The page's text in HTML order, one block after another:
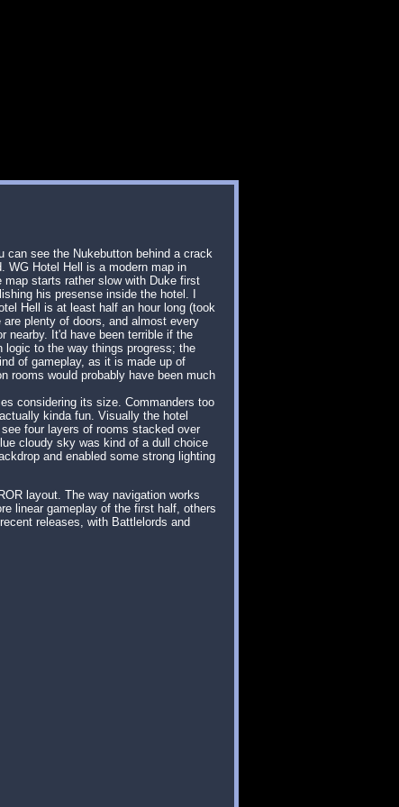
can see the Nukebutton behind a crack
WG Hotel Hell is a modern map in
starts rather slow with Duke first
his presense inside the hotel. I
Hell is at least half an hour long (took
plenty of doors, and almost every
nearby. It'd have been terrible if the
logic to the way things progress; the
of gameplay, as it is made up of
rooms would probably have been much
considering its size. Commanders too
kinda fun. Visually the hotel
four layers of rooms stacked over
cloudy sky was kind of a dull choice
and enabled some strong lighting
layout. The way navigation works
linear gameplay of the first half, others
releases, with Battlelords and